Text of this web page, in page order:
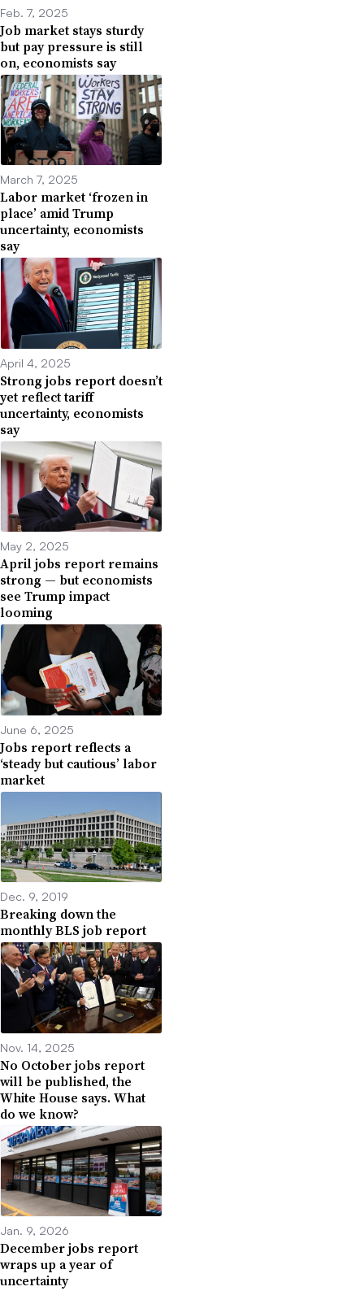
Feb. 7, 2025
Job market stays sturdy
but pay pressure is still
on, economists say
March 7, 2025
Labor market ‘frozen in
place’ amid Trump
uncertainty, economists
say
April 4, 2025
Strong jobs report doesn’t
yet reflect tariff
uncertainty, economists
say
May 2, 2025
April jobs report remains
strong — but economists
see Trump impact
looming
June 6, 2025
Jobs report reflects a
‘steady but cautious’ labor
market
Dec. 9, 2019
Breaking down the
monthly BLS job report
Nov. 14, 2025
No October jobs report
will be published, the
White House says. What
do we know?
Jan. 9, 2026
December jobs report
wraps up a year of
uncertainty